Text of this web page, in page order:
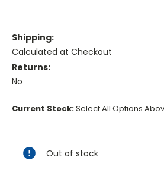
Shipping:
Calculated at Checkout
Returns:
No
Current Stock:Select All Options
Out of stock